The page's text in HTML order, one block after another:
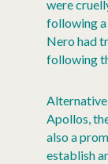
were
following a
Nero had
following
Apollos,
also a
establish